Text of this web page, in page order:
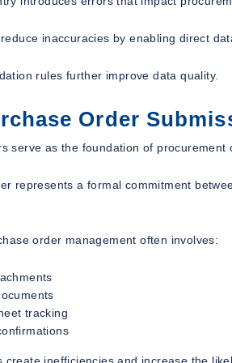
inaccuracies by enabling direct
rules further improve data quality.
Order
serve as the foundation of procurement
represents a formal commitment
order management often involves:
tracking
create inefficiencies and increase the